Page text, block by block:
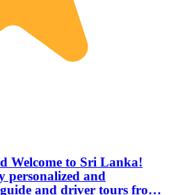
Welcome to Sri Lanka!
personalized and